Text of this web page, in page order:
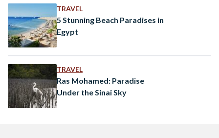
many species under risk. Wildlife and nature…
TRAVEL
5 Stunning Beach Paradises in
Egypt
TRAVEL
Ras Mohamed: Paradise
Under the Sinai Sky